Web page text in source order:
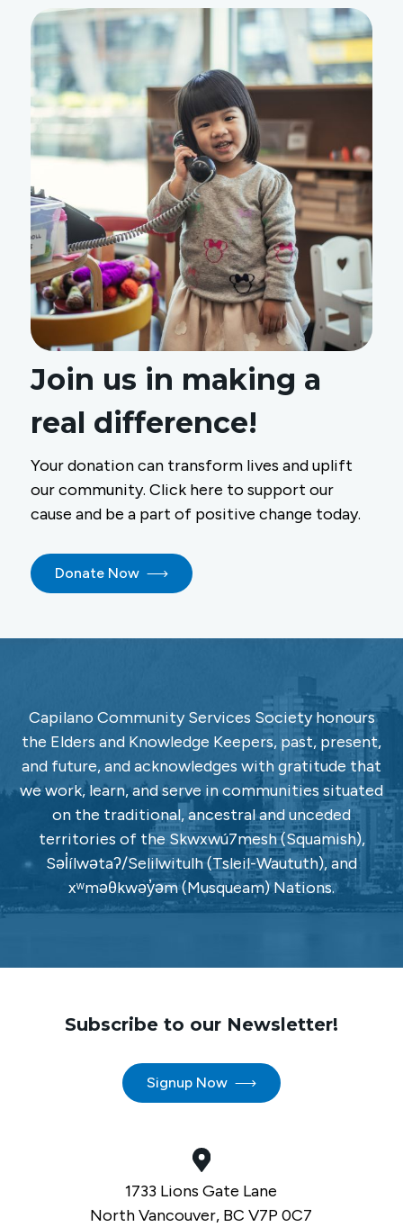
Join us in making a
real difference!
Your donation can transform lives and uplift
our community. Click here to support our
cause and be a part of positive change today.
Donate Now
Capilano Community Services Society honours
the Elders and Knowledge Keepers, past, present,
and future, and acknowledges with gratitude that
we work, learn, and serve in communities situated
on the traditional, ancestral and unceded
territories of the Skwxwú7mesh (Squamish),
Səl̓ílwətaʔ/Selilwitulh (Tsleil-Waututh), and
xʷməθkwəy̓əm (Musqueam) Nations.
Subscribe to our Newsletter!
Signup Now
1733 Lions Gate Lane
North Vancouver, BC V7P 0C7